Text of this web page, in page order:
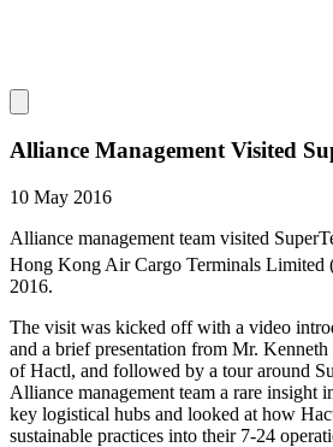
Alliance Management Visited
10 May 2016
Alliance management team visited
Hong Kong Air Cargo Terminals Limited
2016.
The visit was kicked off with a video
and a brief presentation from Mr.
of Hactl, and followed by a tour around
Alliance management team a rare insight
key logistical hubs and looked at how
sustainable practices into their 7-24